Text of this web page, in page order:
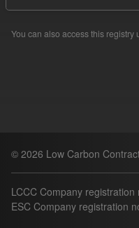
You can also access this registry
© 2026 Low Carbon
LCCC Company registration
ESC Company registration